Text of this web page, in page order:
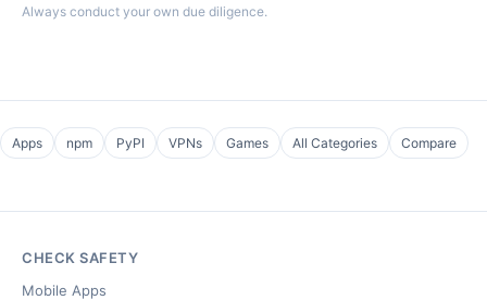
Always conduct your own due diligence.
Apps npm PyPI VPNs Games All Categories Compare
CHECK SAFETY
Mobile Apps